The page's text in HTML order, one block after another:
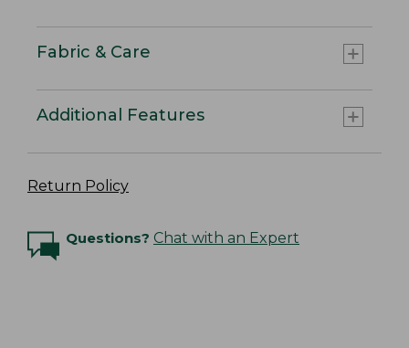
Fabric & Care
Additional Features
Return Policy
Questions? Chat with an Expert